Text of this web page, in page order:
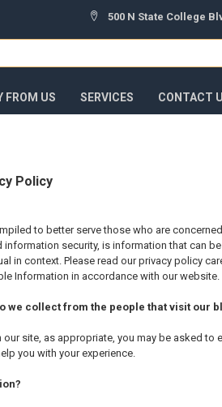
500 N State College
FROM US SERVICES CONTACT
Policy
to better serve those who are
information security, is information that can
in context. Please read our privacy policy
Information in accordance with our website.
we collect from the people that visit our
site, as appropriate, you may be asked
you with your experience.